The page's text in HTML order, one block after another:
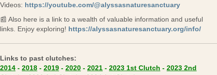
Videos: https://youtube.com/@alyssasnaturesanctuary(opens in
📰 Also here is a link to a wealth of valuable information and useful
links. Enjoy exploring! https://alyssasnaturesanctuary.org/info/
Links to past clutches:
2014 - 2018 - 2019 - 2020 - 2021(opens in new tab)
- 2023 1st Clutch (opens in new
- 2023 2nd